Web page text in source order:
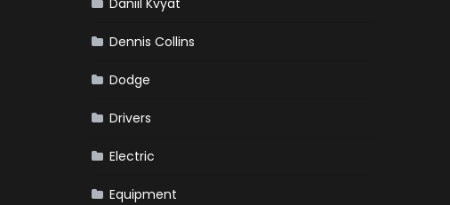
Daniil Kvyat
Dennis Collins
Dodge
Drivers
Electric
Equipment